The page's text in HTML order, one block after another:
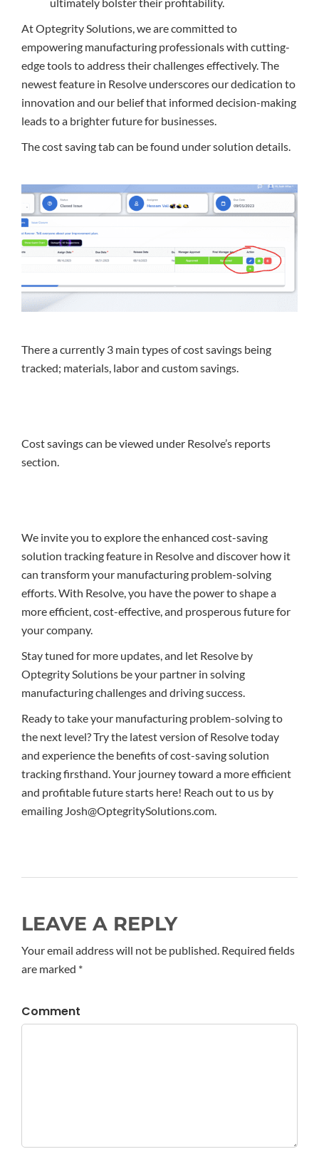
At Optegrity Solutions, we are committed to
empowering manufacturing professionals with cutting-
edge tools to address their challenges effectively. The
newest feature in Resolve underscores our dedication to
innovation and our belief that informed decision-making
leads to a brighter future for businesses.
The cost saving tab can be found under solution details.
There a currently 3 main types of cost savings being
tracked; materials, labor and custom savings.
Cost savings can be viewed under Resolve’s reports
section.
We invite you to explore the enhanced cost-saving
solution tracking feature in Resolve and discover how it
can transform your manufacturing problem-solving
efforts. With Resolve, you have the power to shape a
more efficient, cost-effective, and prosperous future for
your company.
Stay tuned for more updates, and let Resolve by
Optegrity Solutions be your partner in solving
manufacturing challenges and driving success.
Ready to take your manufacturing problem-solving to
the next level? Try the latest version of Resolve today
and experience the benefits of cost-saving solution
tracking firsthand. Your journey toward a more efficient
and profitable future starts here! Reach out to us by
emailing Josh@OptegritySolutions.com.
LEAVE A REPLY
Your email address will not be published. Required fields
are marked *
Comment